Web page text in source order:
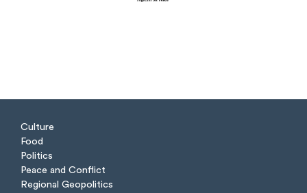
Culture
Food
Politics
Peace and Conflict
Regional Geopolitics